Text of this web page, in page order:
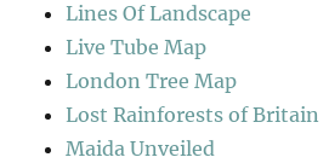
Lines Of Landscape
Live Tube Map
London Tree Map
Lost Rainforests of Britain
Maida Unveiled